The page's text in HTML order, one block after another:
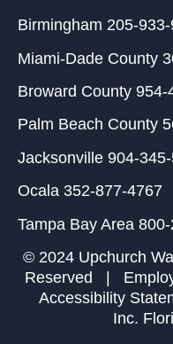
Birmingham 205-
Miami-Dade County
Broward County 954-
Palm Beach County
Jacksonville 904-
Ocala 352-877-4767
Tampa Bay Area
© 2024 Upchurch
Reserved |
Accessibility
Inc.